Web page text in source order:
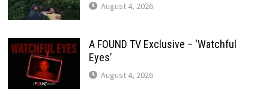
August 4, 2026
A FOUND TV Exclusive – ‘Watchful
Eyes’
August 4, 2026